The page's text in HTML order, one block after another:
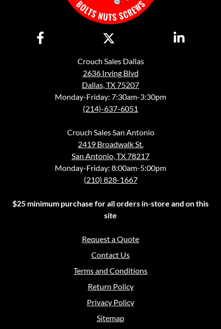
Crouch Sales Dallas
2636 Irving Blvd
Dallas, TX 75207
Monday-Friday: 7:30am-3:30pm
(214)-637-6051
Crouch Sales San Antonio
2419 Broadwalk St.
San Antonio, TX 78217
Monday-Friday: 8:00am-5:00pm
(210) 828-1667
$25 minimum purchase for all orders in-store and on this
site
Request a Quote
Contact Us
Terms and Conditions
Return Policy
Privacy Policy
Sitemap